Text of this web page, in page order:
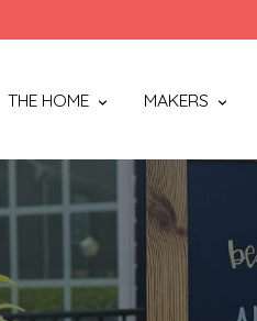
THE HOME MAKERS